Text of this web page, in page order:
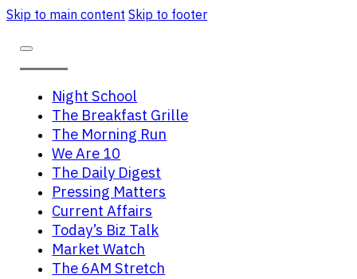
Skip to main content Skip to footer
Night School
The Breakfast Grille
The Morning Run
We Are 10
The Daily Digest
Pressing Matters
Current Affairs
Today’s Biz Talk
Market Watch
The 6AM Stretch